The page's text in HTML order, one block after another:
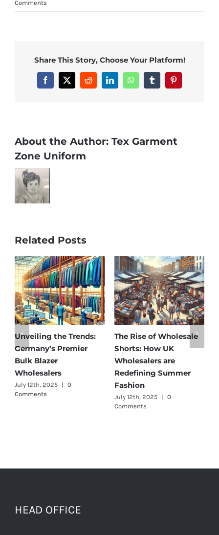
Comments
Share This Story, Choose Your Platform!
Facebook
X RedditLinkedInWhatsAppTumblrPinterest
About the Author: Tex Garment
Zone Uniform
Related Posts
Affordable Elegance:
Discover Germany’s
Best Maternity Wear
Wholesalers
July 11th, 2025 0 Comments
Unveiling Australia’s
Best: Top Premium
Cargo Pants Suppliers
for Quality and Style
July 12th, 2025
Comments